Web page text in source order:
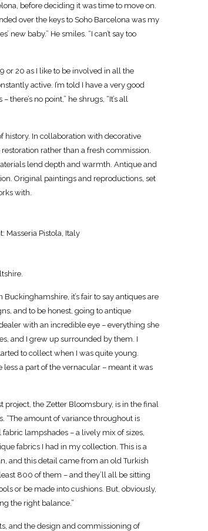
before deciding it was time to move on.
over the keys to Soho Barcelona was my
new baby.” He smiles. “I can’t say too
or 20 as I like to be involved in all the
active. I’m told I have a very good
no point,” he shrugs, “It’s all
history. In collaboration with decorative
rather than a fresh commission.
lend depth and warmth. Antique and
Original paintings and reproductions, set
with.
Masseria Pistola, Italy
it’s fair to say antiques are
and to be honest, going to antique
with an incredible eye – everything she
and I grew up surrounded by them. I
to collect when I was quite young.
a part of the vernacular – meant it was
project, the Zetter Bloomsbury, is in the final
“The amount of variance throughout is
lampshades – a lively mix of sizes,
fabrics I had in my collection. This is a
and this detail came from an old Turkish
800 of them – and they’ll all be sitting
or be made into cushions. But, obviously,
the right balance.”
and the design and commissioning of